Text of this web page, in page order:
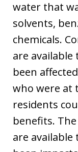
water that
solvents,
chemicals.
are available
been
who were at
residents
benefits.
are available